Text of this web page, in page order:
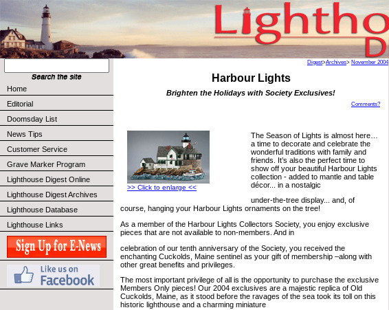
Home
Editorial
Doomsday List
News Tips
Customer Service
Grave Marker Program
Lighthouse Digest Online
Lighthouse Digest Archives
Lighthouse Database
Lighthouse Links
Digest>Archives> November 2004
Harbour Lights
Brighten the Holidays with Society Exclusives!
Comments?
>> Click to enlarge <<
The Season of Lights is almost here…
a time to decorate and celebrate the
wonderful traditions with family and
friends. It’s also the perfect time to
show off your beautiful Harbour Lights
collection - added to mantle and table
décor... in a nostalgic
under-the-tree display... and, of
course, hanging your Harbour Lights ornaments on the tree!
As a member of the Harbour Lights Collectors Society, you enjoy exclusive
pieces that are not available to non-members. And in
celebration of our tenth anniversary of the Society, you received the
enchanting Cuckolds, Maine sentinel as your gift of membership –along with
other great benefits and privileges.
The most important privilege of all is the opportunity to purchase the exclusive
Members Only pieces! Our 2004 exclusives are a majestic replica of Old
Cuckolds, Maine, as it stood before the ravages of the sea took its toll on this
historic lighthouse and a charming miniature